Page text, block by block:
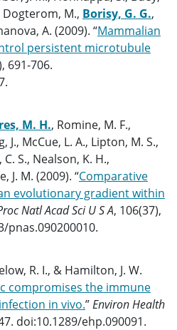
Dogterom, M., Borisy, G. G.,
A. (2009). “Mammalian
persistent microtubule
691-706.
M. H., Romine, M. F.,
J., McCue, L. A., Lipton, M. S.,
S., Nealson, K. H.,
J. M. (2009). “Comparative
evolutionary gradient within
Natl Acad Sci U S A, 106(37),
pnas.090200010.
R. I., & Hamilton, J. W.
compromises the immune
in vivo.”Environ Health
doi:10.1289/ehp.090091.